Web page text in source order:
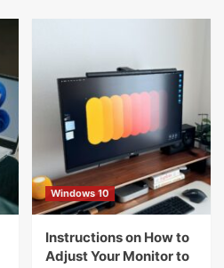
Windows 10
Instructions on How to
Adjust Your Monitor to